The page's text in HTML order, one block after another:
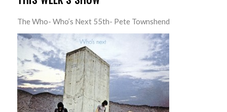
The Who- Who’s Next 55th- Pete Townshend